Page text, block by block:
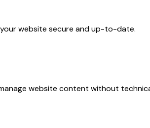
website secure and up-to-date.
website content without